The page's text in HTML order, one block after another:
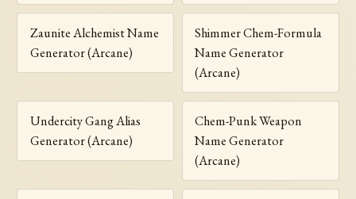
Zaunite Alchemist Name
Generator (Arcane)
Shimmer Chem-Formula
Name Generator
(Arcane)
Undercity Gang Alias
Generator (Arcane)
Chem-Punk Weapon
Name Generator
(Arcane)